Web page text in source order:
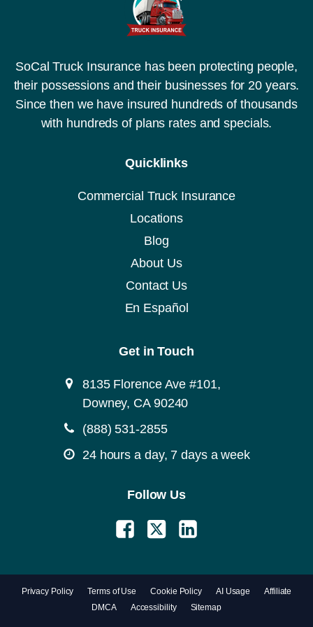
SoCal Truck Insurance has been protecting people,
their possessions and their businesses for 20 years.
Since then we have insured hundreds of thousands
with hundreds of plans rates and specials.
Quicklinks
Commercial Truck Insurance
Locations
Blog
About Us
Contact Us
En Español
Get in Touch
8135 Florence Ave #101,
Downey, CA 90240
(888) 531-2855
24 hours a day, 7 days a week
Follow Us
Privacy Policy Terms of Use Cookie Policy AI Usage
Affiliate
DMCA
Accessibility Sitemap